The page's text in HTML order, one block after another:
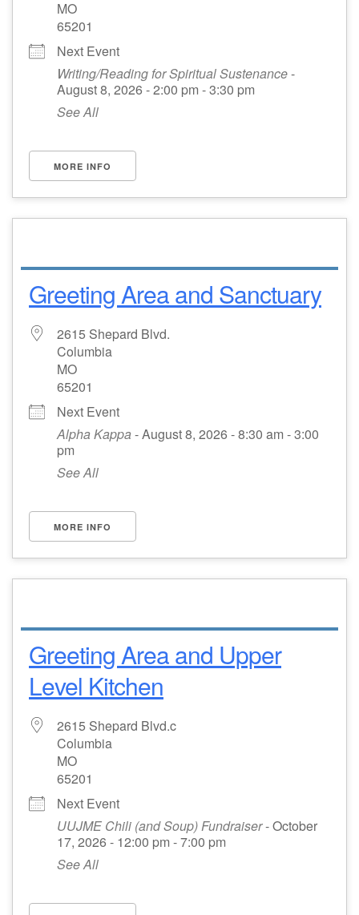
MO
65201
Next Event
Writing/Reading for Spiritual Sustenance-
August 8, 2026 - 2:00 pm - 3:30 pm
See All
MORE INFO
Greeting Area and Sanctuary
2615 Shepard Blvd.
Columbia
MO
65201
Next Event
Alpha Kappa- August 8, 2026 - 8:30 am - 3:00
pm
See All
MORE INFO
Greeting Area and Upper
Level Kitchen
2615 Shepard Blvd.c
Columbia
MO
65201
Next Event
UUJME Chili (and Soup) Fundraiser- October
17, 2026 - 12:00 pm - 7:00 pm
See All